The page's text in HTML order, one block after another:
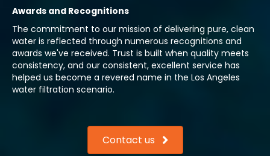
Awards and Recognitions
The commitment to our mission of delivering pure, clean
water is reflected through numerous recognitions and
awards we've received. Trust is built when quality meets
consistency, and our consistent, excellent service has
helped us become a revered name in the Los Angeles
water filtration scenario.
Contact us